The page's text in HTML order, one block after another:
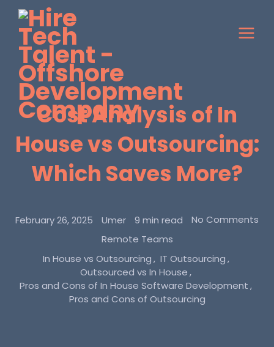
Cost Analysis of In
House vs Outsourcing:
Which Saves More?
February 26, 2025 Umer 9 min read
No Comments
Remote Teams
In House vs Outsourcing
IT Outsourcing
Outsourced vs In House
Pros and Cons of In House Software Development
Pros and Cons of Outsourcing